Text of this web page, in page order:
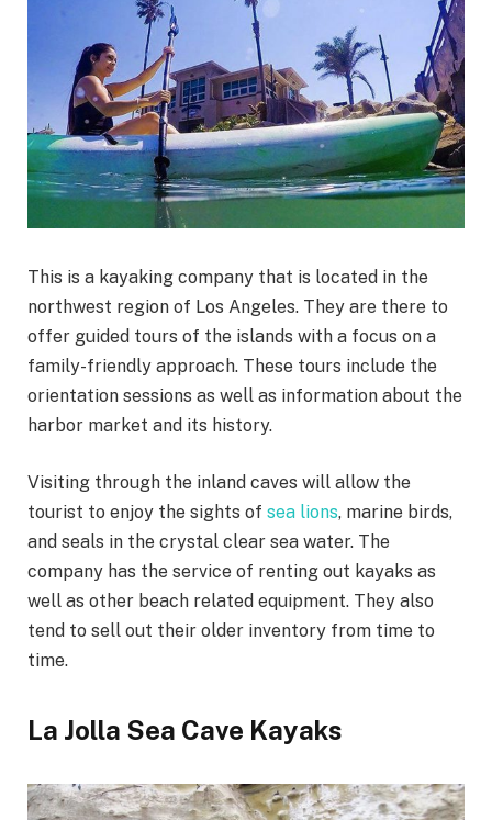
This is a kayaking company that is located in the
northwest region of Los Angeles. They are there to
offer guided tours of the islands with a focus on a
family-friendly approach. These tours include the
orientation sessions as well as information about the
harbor market and its history.
Visiting through the inland caves will allow the
tourist to enjoy the sights of sea lions, marine birds,
and seals in the crystal clear sea water. The
company has the service of renting out kayaks as
well as other beach related equipment. They also
tend to sell out their older inventory from time to
time.
La Jolla Sea Cave Kayaks